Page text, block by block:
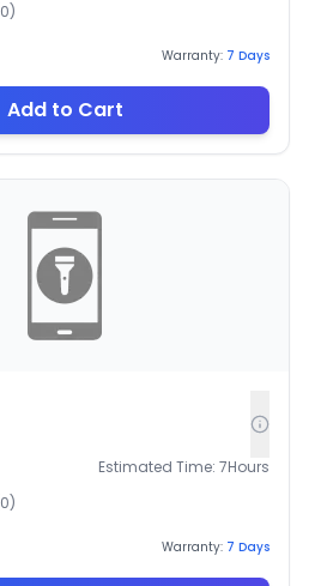
0)
Warranty: 7 Days
Add to Cart
Estimated Time: 7Hours
0)
Warranty: 7 Days